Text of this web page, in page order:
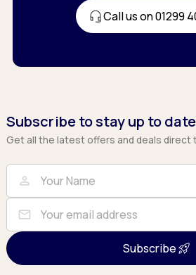
Call us on 01299
Subscribe to stay up to date
Get all the latest offers and deals direct
Full Name
person
Email
mail
Subscribe